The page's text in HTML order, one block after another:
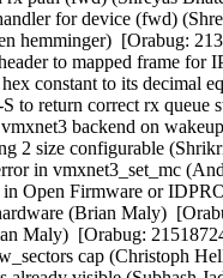
for device (fwd)
hemminger)  [Orabug:
to mapped frame
constant to its decimal
to return correct rx
backend on
2 size configurable
in vmxnet3_set_mc
Open Firmware or
(Brian Maly)
Maly)  [Orabug:
cap (Christoph